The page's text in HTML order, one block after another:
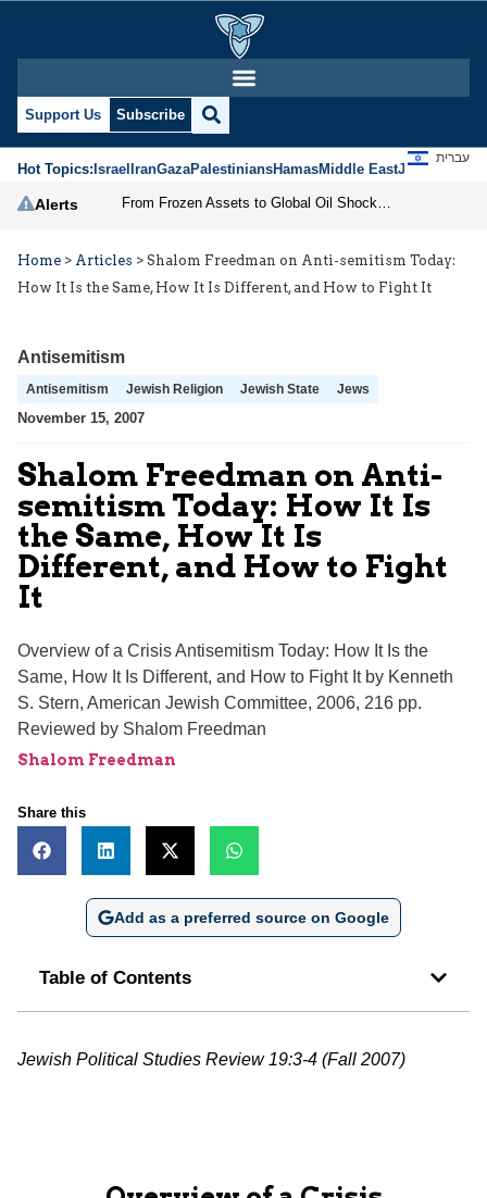
Support Us Subscribe
Hot Topics:IsraelIranGazaPalestiniansHamasMiddle EastJews
עברית
Alerts
Home > Articles > Shalom Freedman on Anti-semitism Today:
How It Is the Same, How It Is Different, and How to Fight It
Antisemitism
Antisemitism Jewish Religion Jewish State Jews
November 15, 2007
Shalom Freedman on Anti-
semitism Today: How It Is
the Same, How It Is
Different, and How to Fight
It
Overview of a Crisis Antisemitism Today: How It Is the
Same, How It Is Different, and How to Fight It by Kenneth
S. Stern, American Jewish Committee, 2006, 216 pp.
Reviewed by Shalom Freedman
Shalom Freedman
Share this
Add as a preferred source on Google
Table of Contents
Jewish Political Studies Review 19:3-4 (Fall 2007)